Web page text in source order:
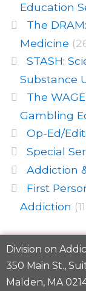
Education
The
Medicine
STASH:
Substance
The
Gambling
Op-Ed/
Special
Addiction
First
Addiction
Division on
350 Main St.,
Malden, MA